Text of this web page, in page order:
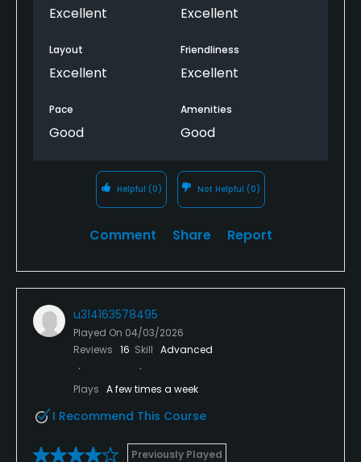
Excellent Excellent
Layout
Excellent
Friendliness
Excellent
Pace
Good
Amenities
Good
Helpful (0) Not Helpful (0)
Comment Share Report
u314163578495
Played On 04/03/2026
Reviews 16 Skill Advanced
Plays A few times a week
I Recommend This Course
Previously Played